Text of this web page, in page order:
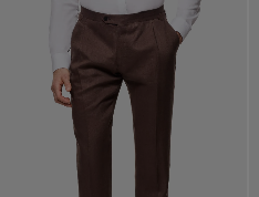
Navy
White